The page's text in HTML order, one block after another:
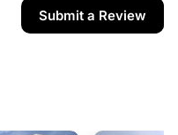
Submit a Review